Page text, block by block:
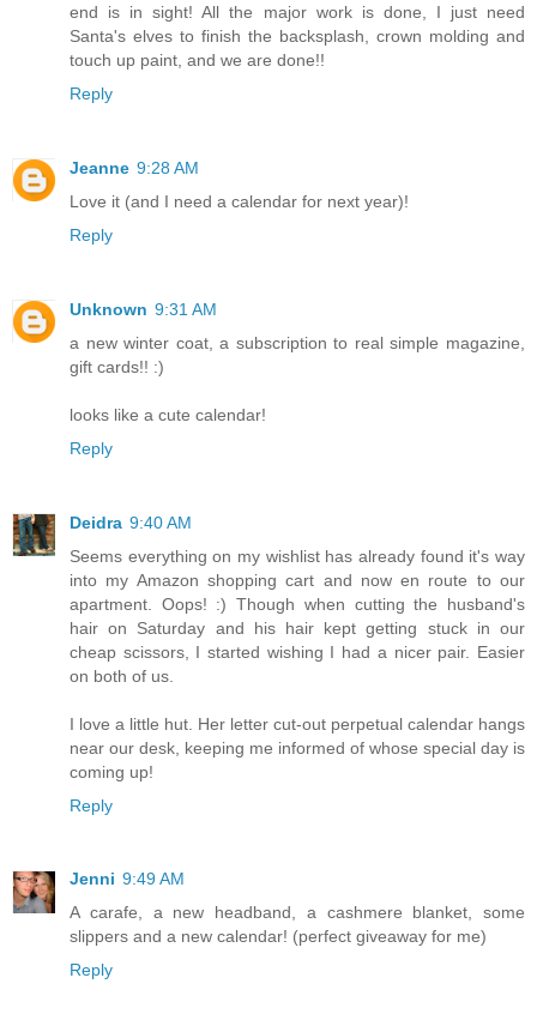
end is in sight! All the major work is done, I just need
Santa's elves to finish the backsplash, crown molding and
touch up paint, and we are done!!
Reply
Jeanne 9:28 AM
Love it (and I need a calendar for next year)!
Reply
Unknown 9:31 AM
a new winter coat, a subscription to real simple magazine,
gift cards!! :)
looks like a cute calendar!
Reply
Deidra 9:40 AM
Seems everything on my wishlist has already found it's way
into my Amazon shopping cart and now en route to our
apartment. Oops! :) Though when cutting the husband's
hair on Saturday and his hair kept getting stuck in our
cheap scissors, I started wishing I had a nicer pair. Easier
on both of us.
I love a little hut. Her letter cut-out perpetual calendar hangs
near our desk, keeping me informed of whose special day is
coming up!
Reply
Jenni 9:49 AM
A carafe, a new headband, a cashmere blanket, some
slippers and a new calendar! (perfect giveaway for me)
Reply